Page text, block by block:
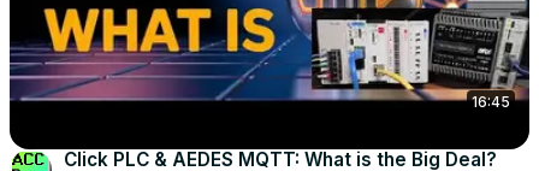
16:45
Click PLC & AEDES MQTT: What is the Big Deal?